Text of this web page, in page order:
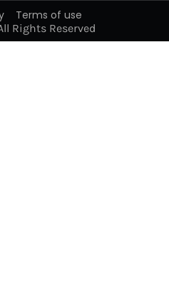
Terms of use
Rights Reserved